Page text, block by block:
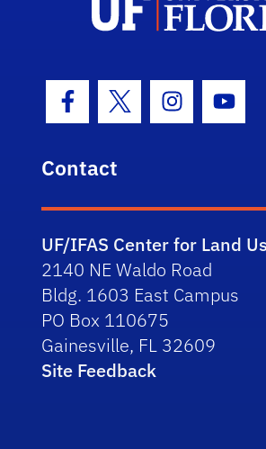
Facebook Icon
Twitter Icon
Instagram
Contact
UF/IFAS Center for Land
2140 NE Waldo Road
Bldg. 1603 East Campus
PO Box 110675
Gainesville, FL 32609
Site Feedback